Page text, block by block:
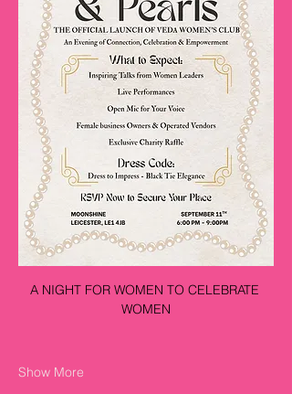
A NIGHT FOR WOMEN TO CELEBRATE
WOMEN
Show More